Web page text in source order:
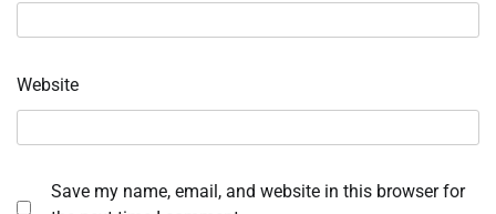
Website
Save my name, email, and website in this browser for